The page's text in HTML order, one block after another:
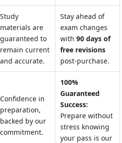
Study
materials are
guaranteed to
remain current
and accurate.
Stay ahead of
exam changes
with 90 days of
free revisions
post-purchase.
Confidence in
preparation,
backed by our
commitment.
100%
Guaranteed
Success:
Prepare without
stress knowing
your pass is our